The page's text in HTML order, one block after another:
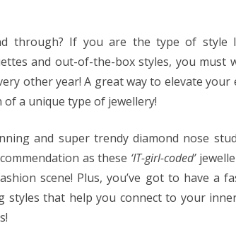
through? If you are the type of style
and out-of-the-box styles, you must
other year! A great way to elevate your
a unique type of jewellery!
and super trendy diamond nose
as these ‘IT-girl-coded’
scene! Plus, you’ve got to have a
that help you connect to your